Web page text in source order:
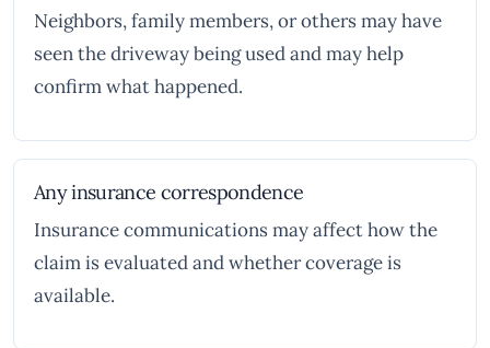
Neighbors, family members, or others may have
seen the driveway being used and may help
confirm what happened.
Any insurance correspondence
Insurance communications may affect how the
claim is evaluated and whether coverage is
available.